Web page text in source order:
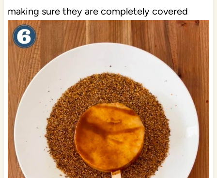
making sure they are completely covered